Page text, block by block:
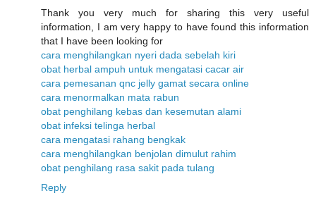
Thank you very much for sharing this very useful
information, I am very happy to have found this information
that I have been looking for
cara menghilangkan nyeri dada sebelah kiri
obat herbal ampuh untuk mengatasi cacar air
cara pemesanan qnc jelly gamat secara online
cara menormalkan mata rabun
obat penghilang kebas dan kesemutan alami
obat infeksi telinga herbal
cara mengatasi rahang bengkak
cara menghilangkan benjolan dimulut rahim
obat penghilang rasa sakit pada tulang
Reply